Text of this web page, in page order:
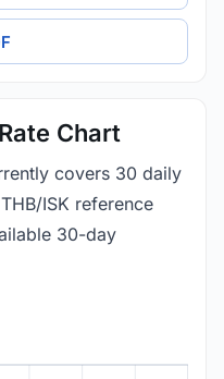
Chart
covers 30 daily
ISK reference
30-day